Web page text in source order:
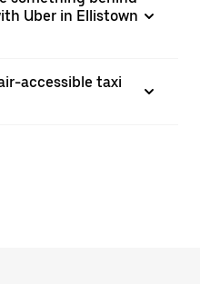
Uber in Ellistown
accessible taxi